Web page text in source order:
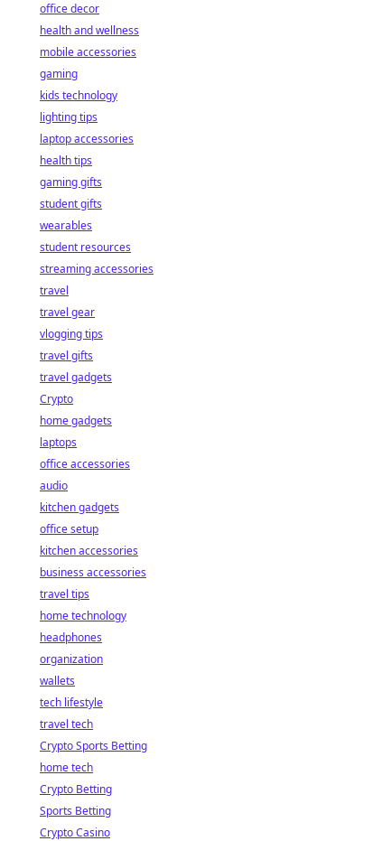
office decor
health and wellness
mobile accessories
gaming
kids technology
lighting tips
laptop accessories
health tips
gaming gifts
student gifts
wearables
student resources
streaming accessories
travel
travel gear
vlogging tips
travel gifts
travel gadgets
Crypto
home gadgets
laptops
office accessories
audio
kitchen gadgets
office setup
kitchen accessories
business accessories
travel tips
home technology
headphones
organization
wallets
tech lifestyle
travel tech
Crypto Sports Betting
home tech
Crypto Betting
Sports Betting
Crypto Casino